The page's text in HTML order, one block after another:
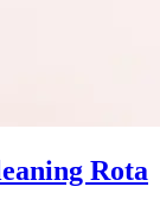
Rota